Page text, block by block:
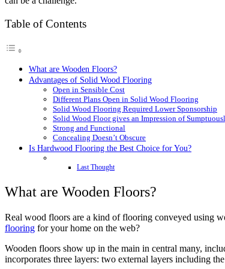
Table of Contents
What are Wooden Floors?
Advantages of Solid Wood Flooring
Open in Sensible Cost
Different Plans Open in Solid Wood Flooring
Solid Wood Flooring Required Lower Sponsorship
Solid Wood Floor gives an Impression of
Strong and Functional
Concealing Doesn’t Obscure
Is Hardwood Flooring the Best Choice for You?
Last Thought
What are Wooden Floors?
Real wood floors are a kind of flooring conveyed using
flooring for your home on the web?
Wooden floors show up in the main in central many,
incorporates three layers: two external layers including